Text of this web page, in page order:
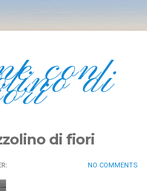
con
di
di fiori
NO COMMENTS